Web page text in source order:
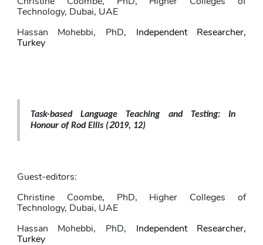
Technology, Dubai, UAE
Hassan Mohebbi, PhD,
Independent Researcher,
Turkey
Task-based Language Teaching and Testing: In
Honour of Rod Ellis (2019, 12)
Guest-editors:
Christine Coombe, PhD, Higher Colleges of
Technology, Dubai, UAE
Hassan Mohebbi, PhD,
Independent Researcher,
Turkey